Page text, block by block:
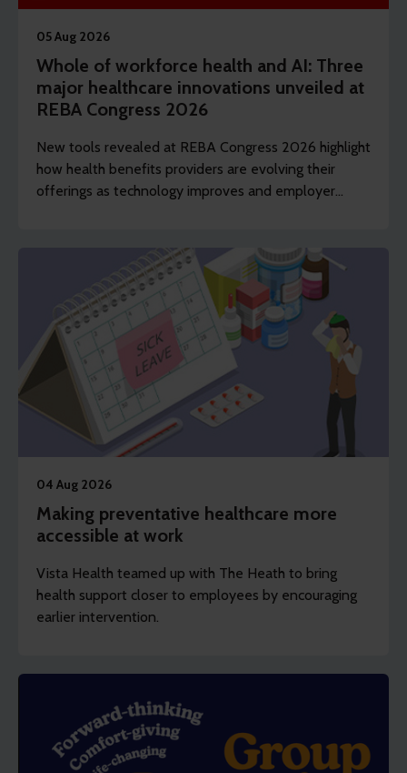
05 Aug 2026
Whole of workforce health and AI: Three
major healthcare innovations unveiled at
REBA Congress 2026
New tools revealed at REBA Congress 2026 highlight
how health benefits providers are evolving their
offerings as technology improves and employer
04 Aug 2026
Making preventative healthcare more
accessible at work
Vista Health teamed up with The Heath to bring
health support closer to employees by encouraging
earlier intervention.